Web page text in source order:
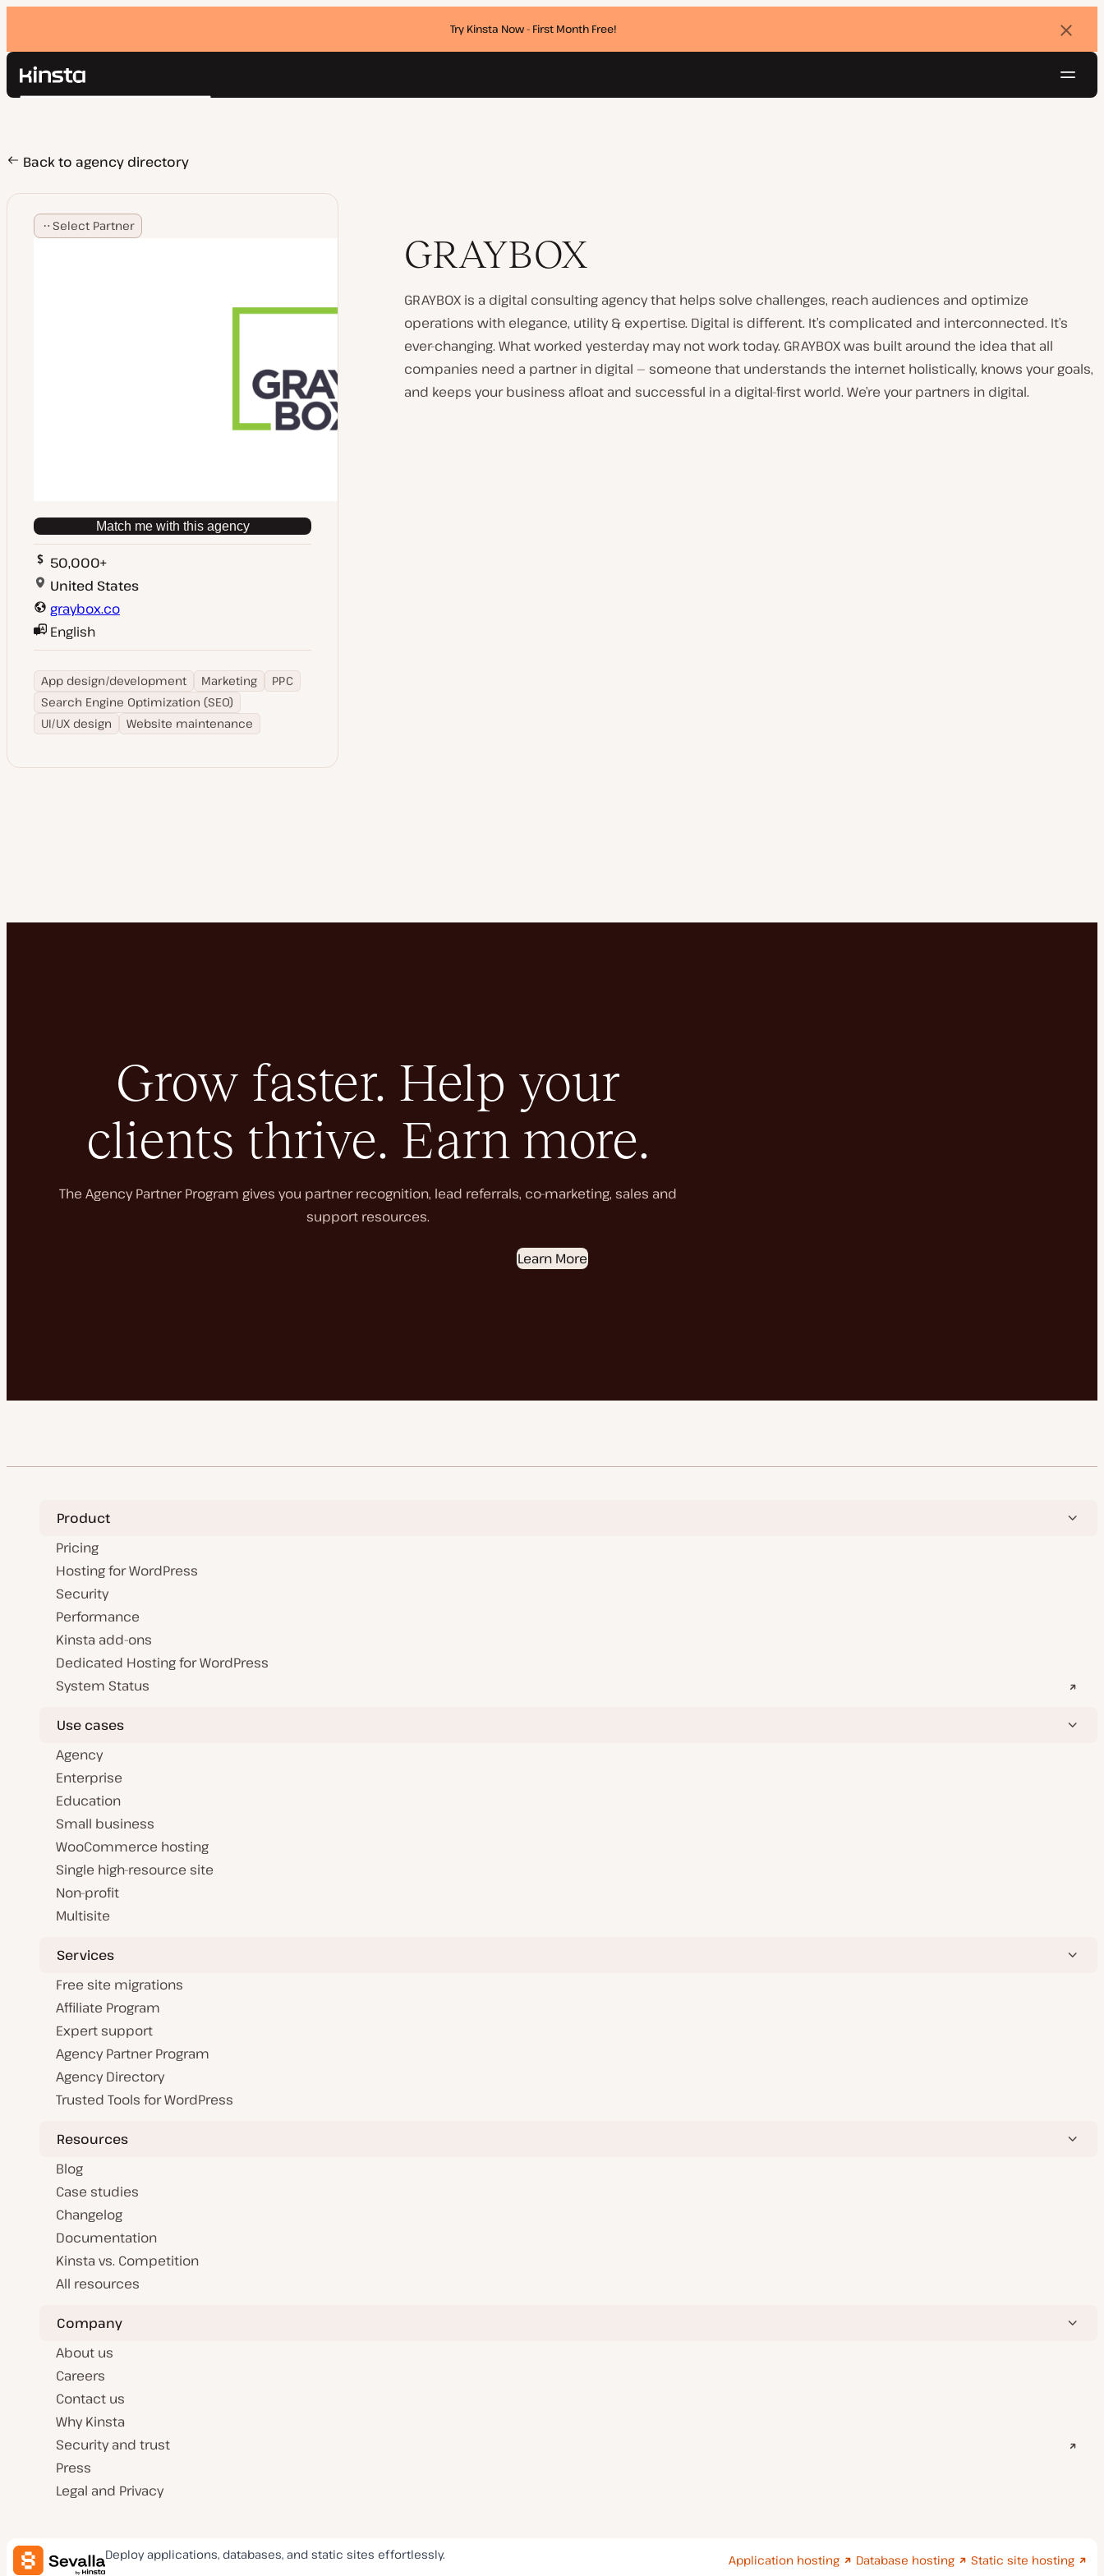
Try Kinsta Now - First Month Free!
Kinsta®
Pricing
Resources
Contact
Search
Back to agency directory
Select Partner
Match me with this agency
50,000+
United States
graybox.co
English
App design/development Marketing
PPC
Search Engine Optimization (SEO)
UI/UX design
Website maintenance
GRAYBOX
GRAYBOX is a digital consulting agency that helps solve challenges, reach audiences and optimize
operations with elegance, utility & expertise. Digital is different. It’s complicated and interconnected. It’s
ever-changing. What worked yesterday may not work today. GRAYBOX was built around the idea that all
companies need a partner in digital — someone that understands the internet holistically, knows your goals,
and keeps your business afloat and successful in a digital-first world. We’re your partners in digital.
Grow faster. Help your
clients thrive. Earn more.
The Agency Partner Program gives you partner recognition, lead referrals, co-marketing, sales and
support resources.
Learn More
Product
Pricing
Hosting for WordPress
Security
Performance
Kinsta add-ons
Dedicated Hosting for WordPress
System Status
Use cases
Agency
Enterprise
Education
Small business
WooCommerce hosting
Single high-resource site
Non-profit
Multisite
Services
Free site migrations
Affiliate Program
Expert support
Agency Partner Program
Agency Directory
Trusted Tools for WordPress
Resources
Blog
Case studies
Changelog
Documentation
Kinsta vs. Competition
All resources
Company
About us
Careers
Contact us
Why Kinsta
Security and trust
Press
Legal and Privacy
Deploy applications, databases, and static sites effortlessly. Application hosting Database hosting Static site hosting